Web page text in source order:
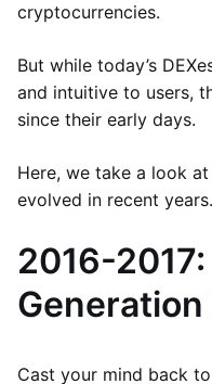
cryptocurrencies.
But while today’s
and intuitive to users,
since their early days.
Here, we take a look
evolved in recent years.
2016-
Generation
Cast your mind back